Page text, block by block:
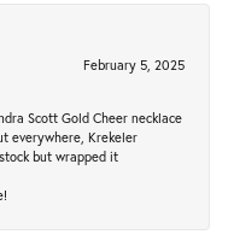
February 5, 2025
Scott Gold Cheer necklace
everywhere, Krekeler
but wrapped it